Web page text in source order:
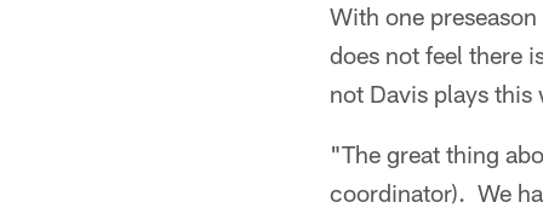
With one
does not feel there
not Davis plays this
"The great thing
coordinator). We